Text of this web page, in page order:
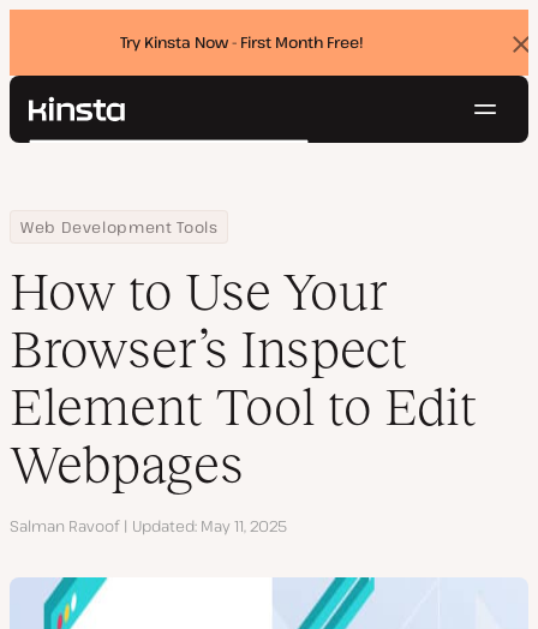
Try Kinsta Now - First Month Free!
Kinsta®
Pricing
Contact
Search
Home
Resource Center
Blog
Web Development Tools
How to Use Your Browser’s Inspect Element Tool to Edit
How to Use Your
Browser’s Inspect
Element Tool to Edit
Webpages
Author
Salman Ravoof Updated May 11, 2025